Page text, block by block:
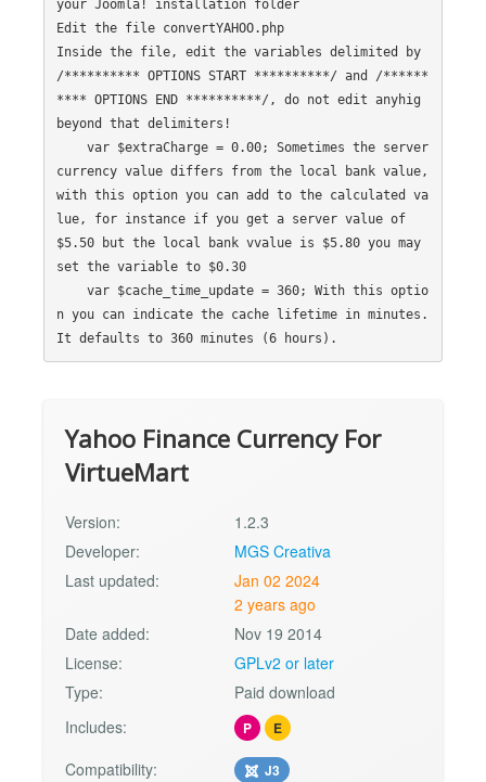
your Joomla! installation folder
Edit the file convertYAHOO.php
Inside the file, edit the variables delimited by
/********** OPTIONS START **********/ and /******
**** OPTIONS END **********/, do not edit anyhig
beyond that delimiters!
currency value differs from the local bank value,
with this option you can add to the calculated va
lue, for instance if you get a server value of
$5.50 but the local bank vvalue is $5.80 you may
set the variable to $0.30
n you can indicate the cache lifetime in minutes.
Yahoo Finance Currency For
VirtueMart
Version:
1.2.3
Developer:
MGS Creativa
Last updated:
Jan 02 2024
2 years ago
Date added:
Nov 19 2014
License:
GPLv2 or later
Type:
Paid download
Includes:
P E
Compatibility: J3